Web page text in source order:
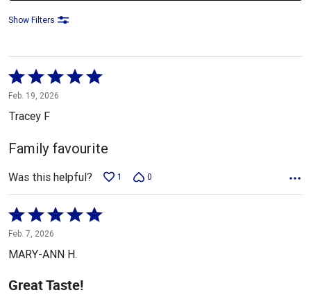
Show Filters
Rated
5
out
5
Feb. 19, 2026
Tracey F
Family favourite
Was this helpful? 1 0
Rated
5
out
of
5
Feb. 7, 2026
MARY-ANN H.
Great Taste!